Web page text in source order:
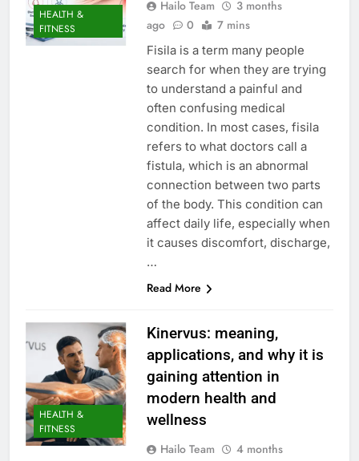
HEALTH &
FITNESS
Hailo Team
3 months
ago
0 7 mins
Fisila is a term many people
search for when they are trying
to understand a painful and
often confusing medical
condition. In most cases, fisila
refers to what doctors call a
fistula, which is an abnormal
connection between two parts
of the body. This condition can
affect daily life, especially when
it causes discomfort, discharge,
…
Read More
HEALTH &
FITNESS
Kinervus: meaning,
applications, and why it is
gaining attention in
modern health and
wellness
Hailo Team
4 months